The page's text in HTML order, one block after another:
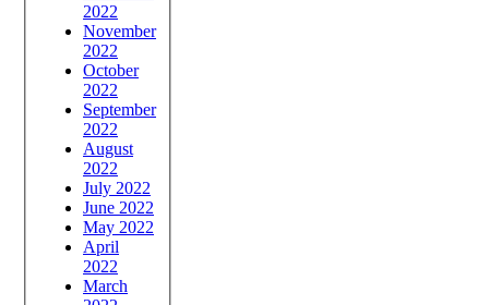
2022
November
2022
October
2022
September
2022
August
2022
July 2022
June 2022
May 2022
April
2022
March